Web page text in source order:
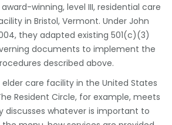
award-winning, level III, residential care
in Bristol, Vermont. Under John
they adapted existing 501(c)(3)
documents to implement the
described above.
elder care facility in the United States
Resident Circle, for example, meets
discusses whatever is important to